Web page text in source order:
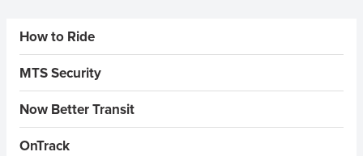
Sidebar Menus
How to Ride
MTS Security
Now Better Transit
OnTrack